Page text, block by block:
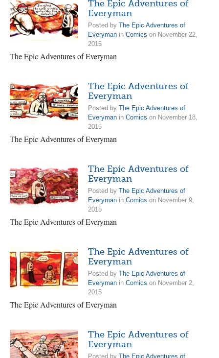
The Epic Adventures of
Everyman
Posted by The Epic Adventures of
Everyman in Comics on November 22,
2015
The Epic Adventures of Everyman
The Epic Adventures of
Everyman
Posted by The Epic Adventures of
Everyman in Comics on November 18,
2015
The Epic Adventures of Everyman
The Epic Adventures of
Everyman
Posted by The Epic Adventures of
Everyman in Comics on November 9,
2015
The Epic Adventures of Everyman
The Epic Adventures of
Everyman
Posted by The Epic Adventures of
Everyman in Comics on November 2,
2015
The Epic Adventures of Everyman
The Epic Adventures of
Everyman
Posted by The Epic Adventures of